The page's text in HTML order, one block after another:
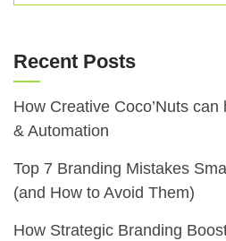
Recent Posts
How Creative Coco’Nuts
& Automation
Top 7 Branding Mistakes
(and How to Avoid Them)
How Strategic Branding